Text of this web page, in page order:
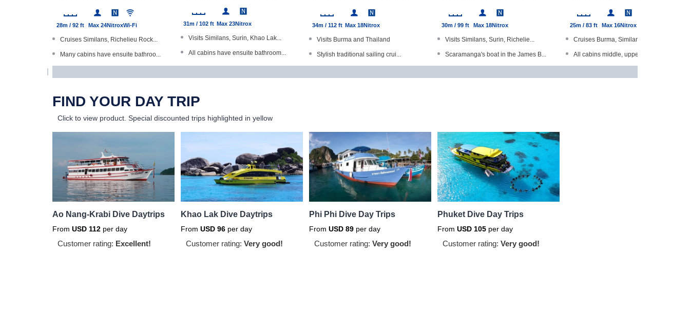
28m / 92 ft Max 24NitroxWi-Fi
Cruises Similans, Richelieu Rock...
Many cabins have ensuite bathroo...
Stable, steel-hulled boat
31m / 102 ft Max 23Nitrox
Visits Similans, Surin, Khao Lak...
All cabins have ensuite bathroom...
Dive The World Gold Range produc...
Underwater cameras available
34m / 112 ft Max 18Nitrox
Visits Burma and Thailand
Stylish traditional sailing crui...
30m / 99 ft Max 18Nitrox
Visits Similans, Surin, Richelie...
Scaramanga's boat in the James B...
25m / 83 ft Max 16Nitrox
Cruises Burma, Similans, Surin &...
All cabins middle, upper deck wi...
FIND YOUR DAY TRIP
Click to view product. Special discounted trips highlighted in yellow
Ao Nang-Krabi Dive Daytrips
From USD 112 per day
Customer rating: Excellent!
Khao Lak Dive Daytrips
From USD 96 per day
Customer rating: Very good!
Phi Phi Dive Day Trips
From USD 89 per day
Customer rating: Very good!
Phuket Dive Day Trips
From USD 105 per day
Customer rating: Very good!